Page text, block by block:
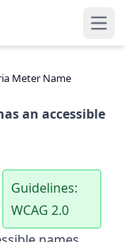
Meter Name
an accessible
Guidelines:
WCAG 2.0